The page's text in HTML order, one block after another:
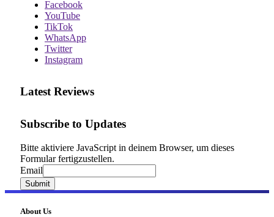
Facebook
YouTube
TikTok
WhatsApp
Twitter
Instagram
Latest Reviews
Subscribe to Updates
Bitte aktiviere JavaScript in deinem Browser, um dieses
Formular fertigzustellen.
Email
Email
Submit
About Us